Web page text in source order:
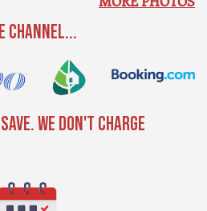
CHANNEL...
WE DON'T CHARGE